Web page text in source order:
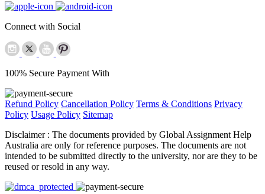
Connect with Social
100% Secure Payment With
Refund Policy Cancellation Policy Terms & Conditions Privacy
Policy Usage Policy Sitemap
Disclaimer : The documents provided by Global Assignment Help
Australia are only for reference purposes. The documents are not
intended to be submitted directly to the university, nor are they to be
reused or resold in any way.